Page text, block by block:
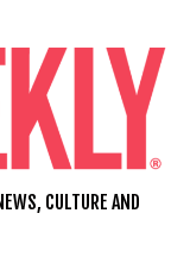
CULTURE AND